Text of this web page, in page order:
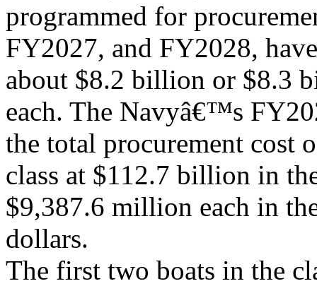
programmed for
FY2027, and FY2028,
about $8.2 billion or $8.3
each. The Navyâ€™s
the total procurement cost
class at $112.7 billion in
$9,387.6 million each in
dollars.
The first two boats in the